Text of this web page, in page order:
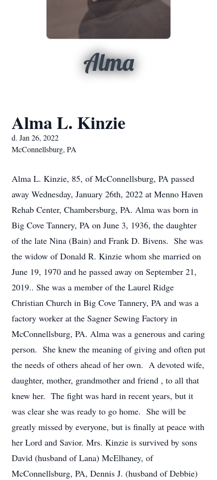
Alma
Alma L. Kinzie
d. Jan 26, 2022
McConnellsburg, PA
Alma L. Kinzie, 85, of McConnellsburg, PA passed
away Wednesday, January 26th, 2022 at Menno Haven
Rehab Center, Chambersburg, PA. Alma was born in
Big Cove Tannery, PA on June 3, 1936, the daughter
of the late Nina (Bain) and Frank D. Bivens. She was
the widow of Donald R. Kinzie whom she married on
June 19, 1970 and he passed away on September 21,
2019.. She was a member of the Laurel Ridge
Christian Church in Big Cove Tannery, PA and was a
factory worker at the Sagner Sewing Factory in
McConnellsburg, PA. Alma was a generous and caring
person. She knew the meaning of giving and often put
the needs of others ahead of her own. A devoted wife,
daughter, mother, grandmother and friend , to all that
knew her. The fight was hard in recent years, but it
was clear she was ready to go home. She will be
greatly missed by everyone, but is finally at peace with
her Lord and Savior. Mrs. Kinzie is survived by sons
David (husband of Lana) McElhaney, of
McConnellsburg, PA, Dennis J. (husband of Debbie)